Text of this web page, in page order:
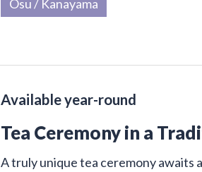
Osu / Kanayama
Available year-round
Tea Ceremony in a
A truly unique tea ceremony awaits